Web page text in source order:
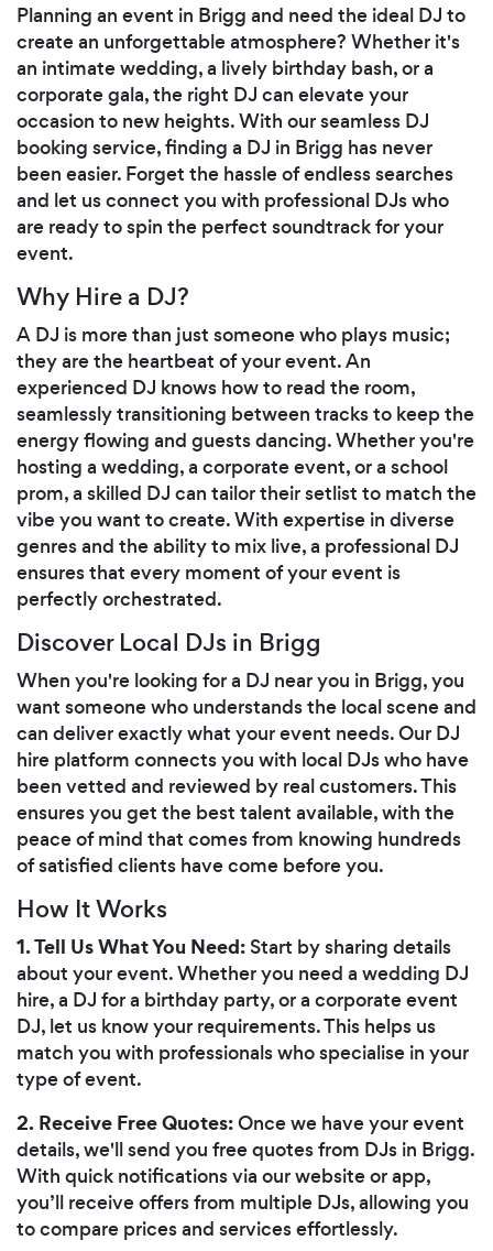
Planning an event in Brigg and need the ideal DJ to
create an unforgettable atmosphere? Whether it's
an intimate wedding, a lively birthday bash, or a
corporate gala, the right DJ can elevate your
occasion to new heights. With our seamless DJ
booking service, finding a DJ in Brigg has never
been easier. Forget the hassle of endless searches
and let us connect you with professional DJs who
are ready to spin the perfect soundtrack for your
event.
Why Hire a DJ?
A DJ is more than just someone who plays music;
they are the heartbeat of your event. An
experienced DJ knows how to read the room,
seamlessly transitioning between tracks to keep the
energy flowing and guests dancing. Whether you're
hosting a wedding, a corporate event, or a school
prom, a skilled DJ can tailor their setlist to match the
vibe you want to create. With expertise in diverse
genres and the ability to mix live, a professional DJ
ensures that every moment of your event is
perfectly orchestrated.
Discover Local DJs in Brigg
When you're looking for a DJ near you in Brigg, you
want someone who understands the local scene and
can deliver exactly what your event needs. Our DJ
hire platform connects you with local DJs who have
been vetted and reviewed by real customers. This
ensures you get the best talent available, with the
peace of mind that comes from knowing hundreds
of satisfied clients have come before you.
How It Works
1. Tell Us What You Need: Start by sharing details
about your event. Whether you need a wedding DJ
hire, a DJ for a birthday party, or a corporate event
DJ, let us know your requirements. This helps us
match you with professionals who specialise in your
type of event.
2. Receive Free Quotes:Once we have your event
details, we'll send you free quotes from DJs in Brigg.
With quick notifications via our website or app,
you’ll receive offers from multiple DJs, allowing you
to compare prices and services effortlessly.